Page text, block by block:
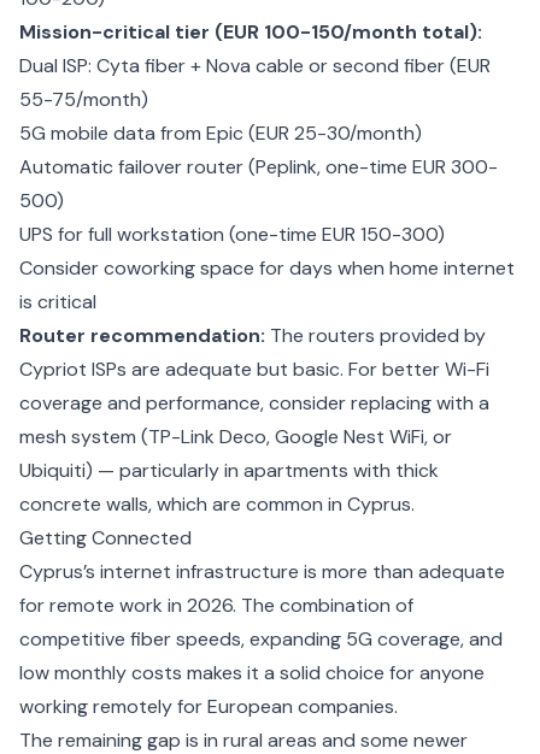
Mission-critical tier (EUR 100-150/month total):
Dual ISP: Cyta fiber + Nova cable or second fiber (EUR
55-75/month)
5G mobile data from Epic (EUR 25-30/month)
Automatic failover router (Peplink, one-time EUR 300-
500)
UPS for full workstation (one-time EUR 150-300)
Consider coworking space for days when home internet
is critical
Router recommendation: The routers provided by
Cypriot ISPs are adequate but basic. For better Wi-Fi
coverage and performance, consider replacing with a
mesh system (TP-Link Deco, Google Nest WiFi, or
Ubiquiti) — particularly in apartments with thick
concrete walls, which are common in Cyprus.
Getting Connected
Cyprus’s internet infrastructure is more than adequate
for remote work in 2026. The combination of
competitive fiber speeds, expanding 5G coverage, and
low monthly costs makes it a solid choice for anyone
working remotely for European companies.
The remaining gap is in rural areas and some newer